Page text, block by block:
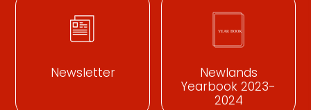
Newsletter
Newlands
Yearbook 2023-
2024